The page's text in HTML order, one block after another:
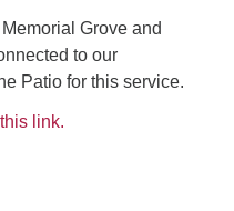
Grove and
to our
Patio for this service.
link.